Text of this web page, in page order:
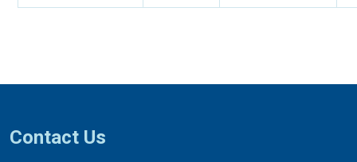
Contact Us